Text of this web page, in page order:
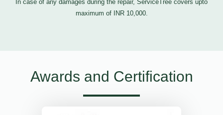
In case of any damages during the repair, ServiceTree covers upto
maximum of INR 10,000.
Awards and Certification